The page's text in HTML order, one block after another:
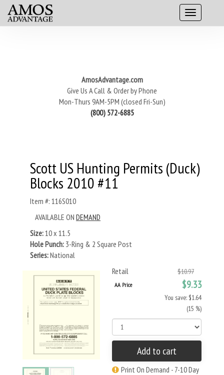
AmosAdvantage.com
Give Us A Call & Order by Phone
Mon-Thurs 9AM-5PM (closed Fri-Sun)
(800) 572-6885
Scott US Hunting Permits (Duck)
Blocks 2010 #11
Item #: 116S010
AVAILABLE ON DEMAND
Size:10 x 11.5
Hole Punch: 3-Ring & 2 Square Post
Series:National
Retail
$10.97
AA Price $9.33
You save: $1.64
(15 %)
Add to cart
Print On Demand - 7-10 Day